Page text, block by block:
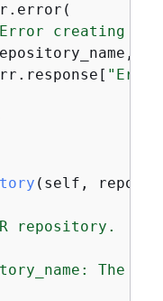
creating
( self,
repository.
The